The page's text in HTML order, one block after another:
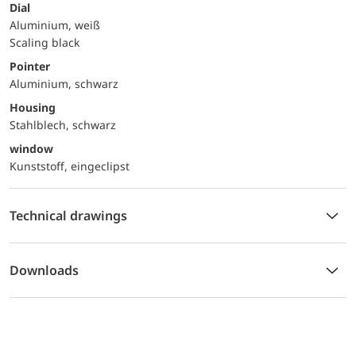
Dial
Aluminium, weiß
Scaling black
Pointer
Aluminium, schwarz
Housing
Stahlblech, schwarz
window
Kunststoff, eingeclipst
Technical drawings
Downloads